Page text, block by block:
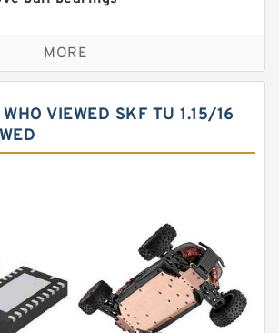
ball bearings
roller bearings
bearings
ball bearings
Center
MORE
VIEWED SKF TU 1.15/16